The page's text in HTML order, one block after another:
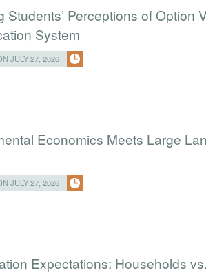
Students’ Perceptions of Option
System
JULY 27, 2026
Economics Meets Large
JULY 27, 2026
Expectations: Households